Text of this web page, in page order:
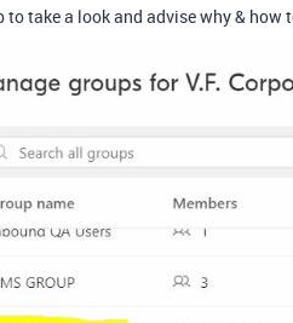
to take a look and advise why & how